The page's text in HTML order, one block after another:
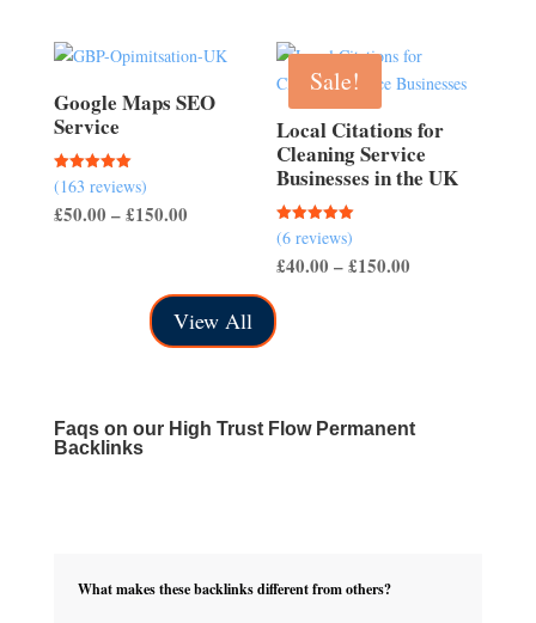
through
£150.00
Google Maps SEO
Service
Rated
5.00
out of 5
(163 reviews)
£50.00 –£150.00Price
through
£150.00
Sale!
Local Citations for
Cleaning Service
Businesses in the UK
Rated
5.00
out of 5
(6 reviews)
£40.00 –£150.00
View All
Faqs on our High Trust Flow Permanent
Backlinks
What makes these backlinks different from others?